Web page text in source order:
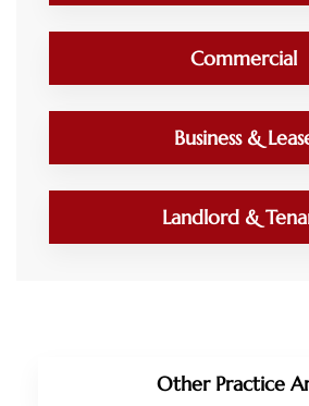
Commercial
Business &
Landlord &
Other Practice